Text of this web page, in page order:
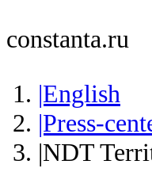
constanta.ru
|English
|Press-
|NDT